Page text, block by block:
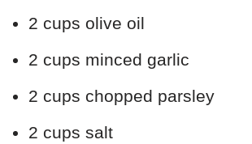
2 cups olive oil
2 cups minced garlic
2 cups chopped parsley
2 cups salt